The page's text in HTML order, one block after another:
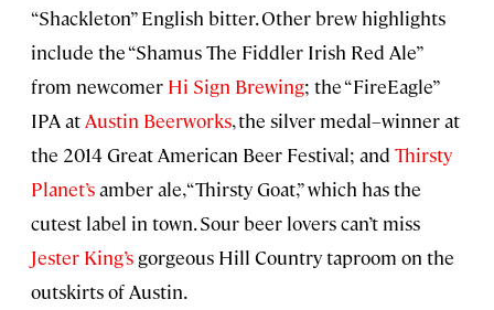
“Shackleton” English bitter. Other brew highlights
include the “Shamus The Fiddler Irish Red Ale”
from newcomer Hi Sign Brewing; the “FireEagle”
IPA at Austin Beerworks, the silver medal–winner at
the 2014 Great American Beer Festival; and Thirsty
Planet’samber ale, “Thirsty Goat,” which has the
cutest label in town. Sour beer lovers can’t miss
Jester King’s gorgeous Hill Country taproom on the
outskirts of Austin.